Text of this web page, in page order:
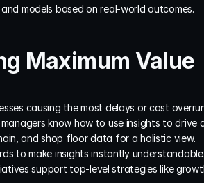
models based on real-world outcomes.
Maximum Value
causing the most delays or cost
know how to use insights to drive
and shop floor data for a holistic view.
to make insights instantly understandable.
support top-level strategies like